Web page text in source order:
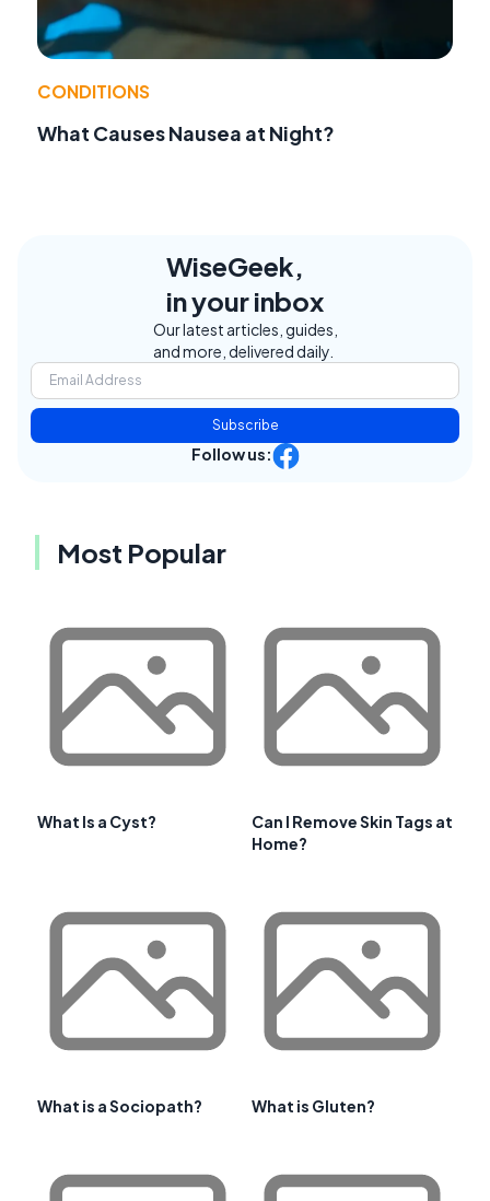
CONDITIONS
What Causes Nausea at Night?
WiseGeek,
in your inbox
Our latest articles, guides,
and more, delivered daily.
Subscribe
Follow us:
Most Popular
What Is a Cyst?
Can I Remove Skin Tags at
Home?
What is a Sociopath? What is Gluten?